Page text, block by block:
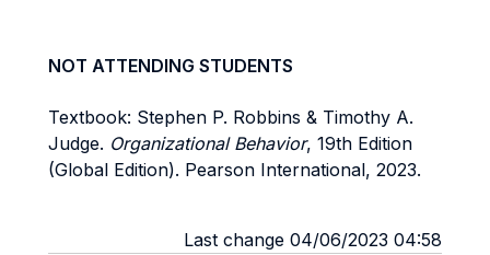
NOT ATTENDING STUDENTS
Textbook: Stephen P. Robbins & Timothy A.
Judge. Organizational Behavior, 19th Edition
(Global Edition). Pearson International, 2023.
Last change 04/06/2023 04:58